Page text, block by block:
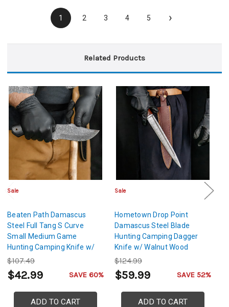
1 2 3 4 5 ›
Related Products
Sale
Beaten Path Damascus
Steel Full Tang S Curve
Small Medium Game
Hunting Camping Knife w/
Genuine Leather Sheath &
Lanyard Hole
$107.49
$42.99 SAVE 60%
ADD TO CART
Sale
Hometown Drop Point
Damascus Steel Blade
Hunting Camping Dagger
Knife w/ Walnut Wood
Handle & Genuine Leather
Sheath
$124.99
$59.99 SAVE 52%
ADD TO CART